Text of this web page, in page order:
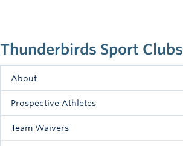
Drop-in
Fitness
Intramurals
Thunderbirds Sport Clubs
About
Prospective Athletes
Team Waivers